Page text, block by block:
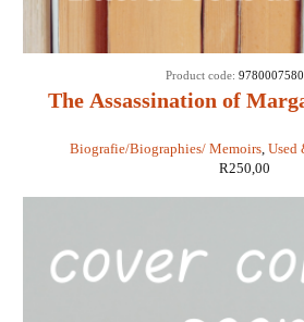
The Assassination of
Biografie/Biographies/ Memoirs Used
Product code:
R250,00